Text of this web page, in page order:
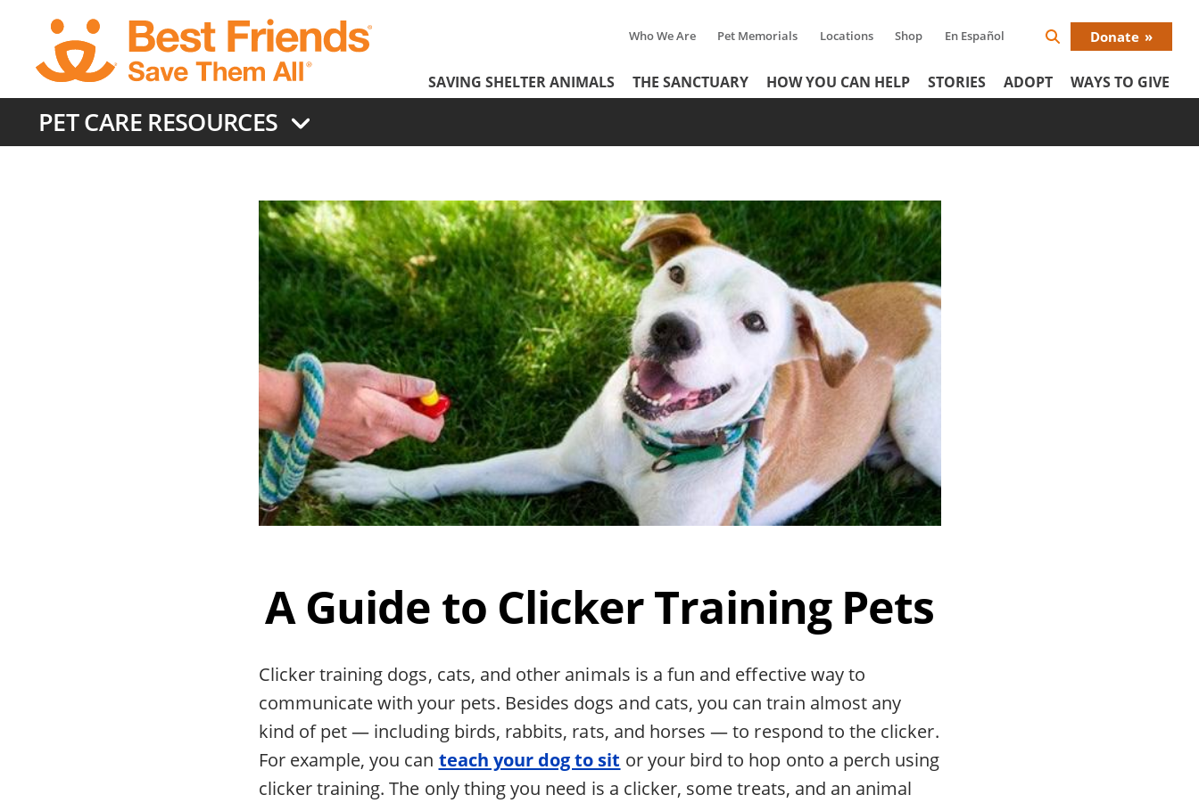
content
Tertiary
Menu
Who We Are Pet Memorials Locations Shop En Español
Search
Donate
Header
Menu
SAVING SHELTER ANIMALS THE SANCTUARY HOW YOU CAN HELP STORIES ADOPT WAYS TO GIVE
PET CARE RESOURCES
A Guide to Clicker Training Pets
Clicker training dogs, cats, and other animals is a fun and effective way to
communicate with your pets. Besides dogs and cats, you can train almost any
kind of pet — including birds, rabbits, rats, and horses — to respond to the clicker.
For example, you can teach your dog to sit or your bird to hop onto a perch using
clicker training. The only thing you need is a clicker, some treats, and an animal